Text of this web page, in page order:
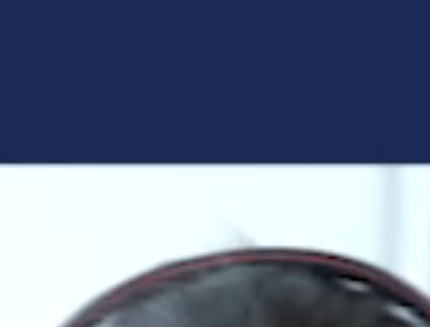
No access to the learning space
Here's what awaits you: